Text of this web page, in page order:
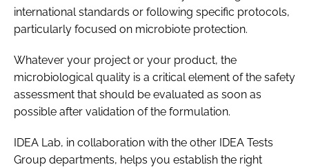
international standards or following specific protocols,
particularly focused on microbiote protection.
Whatever your project or your product, the
microbiological quality is a critical element of the safety
assessment that should be evaluated as soon as
possible after validation of the formulation.
IDEA Lab, in collaboration with the other IDEA Tests
Group departments, helps you establish the right